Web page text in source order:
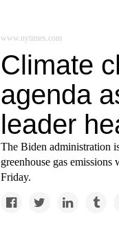
www.nytimes.com
Climate
agenda
leader
The Biden administration
greenhouse gas
Friday.